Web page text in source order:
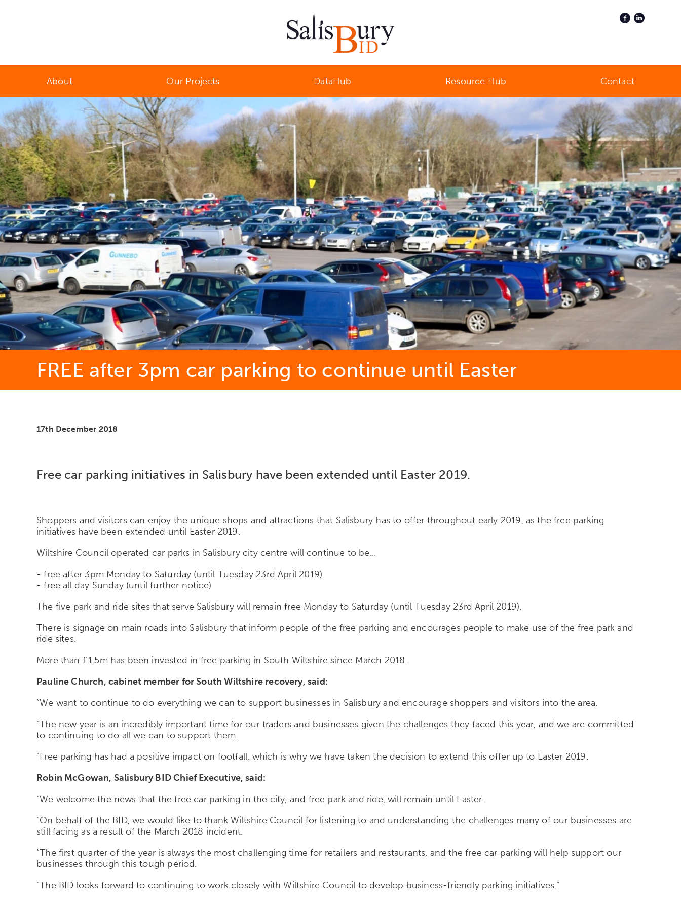
Salisbury Business Improvement District
About Our Projects DataHub Resource Hub Contact
FREE after 3pm car parking to continue until Easter
17th December 2018
Free car parking initiatives in Salisbury have been extended until Easter 2019.
Shoppers and visitors can enjoy the unique shops and attractions that Salisbury has to offer throughout early 2019, as the free parking
initiatives have been extended until Easter 2019.
Wiltshire Council operated car parks in Salisbury city centre will continue to be...
- free after 3pm Monday to Saturday (until Tuesday 23rd April 2019)
- free all day Sunday (until further notice)
The five park and ride sites that serve Salisbury will remain free Monday to Saturday (until Tuesday 23rd April 2019).
There is signage on main roads into Salisbury that inform people of the free parking and encourages people to make use of the free park and
ride sites.
More than £1.5m has been invested in free parking in South Wiltshire since March 2018.
Pauline Church, cabinet member for South Wiltshire recovery, said:
“We want to continue to do everything we can to support businesses in Salisbury and encourage shoppers and visitors into the area.
“The new year is an incredibly important time for our traders and businesses given the challenges they faced this year, and we are committed
to continuing to do all we can to support them.
"Free parking has had a positive impact on footfall, which is why we have taken the decision to extend this offer up to Easter 2019.
Robin McGowan, Salisbury BID Chief Executive, said:
“We welcome the news that the free car parking in the city, and free park and ride, will remain until Easter.
“On behalf of the BID, we would like to thank Wiltshire Council for listening to and understanding the challenges many of our businesses are
still facing as a result of the March 2018 incident.
“The first quarter of the year is always the most challenging time for retailers and restaurants, and the free car parking will help support our
businesses through this tough period.
“The BID looks forward to continuing to work closely with Wiltshire Council to develop business-friendly parking initiatives.”